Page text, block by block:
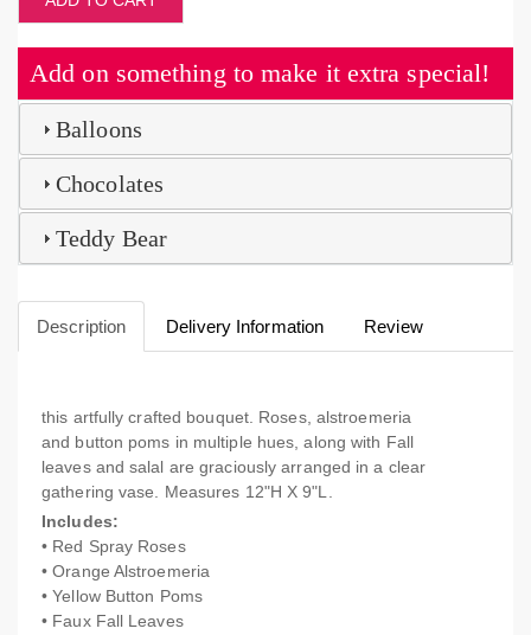
Add on something to make it extra special!
Balloons
Chocolates
Teddy Bear
Description Delivery Information Review
this artfully crafted bouquet. Roses, alstroemeria
and button poms in multiple hues, along with Fall
leaves and salal are graciously arranged in a clear
gathering vase. Measures 12"H X 9"L.
Includes:
• Red Spray Roses
• Orange Alstroemeria
• Yellow Button Poms
• Faux Fall Leaves